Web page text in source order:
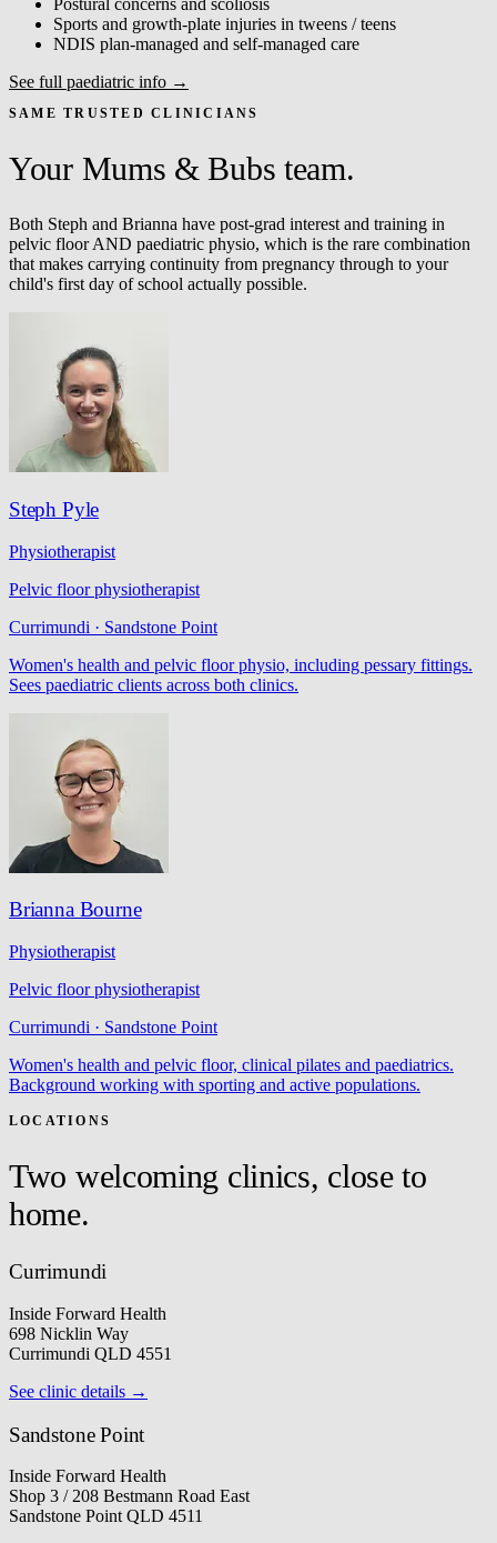
Sports and growth-plate injuries in tweens / teens
NDIS plan-managed and self-managed care
See full paediatric info →
SAME TRUSTED CLINICIANS
Your Mums & Bubs team.
Both Steph and Brianna have post-grad interest and training in
pelvic floor AND paediatric physio, which is the rare combination
that makes carrying continuity from pregnancy through to your
child's first day of school actually possible.
Steph Pyle
Physiotherapist
Pelvic floor physiotherapist
Currimundi · Sandstone Point
Women's health and pelvic floor physio, including pessary fittings.
Sees paediatric clients across both clinics.
Brianna Bourne
Physiotherapist
Pelvic floor physiotherapist
Currimundi · Sandstone Point
Women's health and pelvic floor, clinical pilates and paediatrics.
Background working with sporting and active populations.
LOCATIONS
Two welcoming clinics, close to
home.
Currimundi
Inside Forward Health
698 Nicklin Way
Currimundi QLD 4551
See clinic details →
Sandstone Point
Inside Forward Health
Shop 3 / 208 Bestmann Road East
Sandstone Point QLD 4511